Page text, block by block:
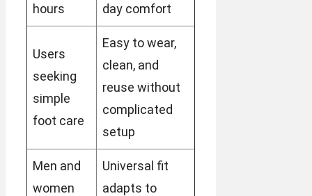
hours
day comfort
Users
seeking
simple
foot care
Easy to wear,
clean, and
reuse without
complicated
setup
Men and
women
Universal fit
adapts to